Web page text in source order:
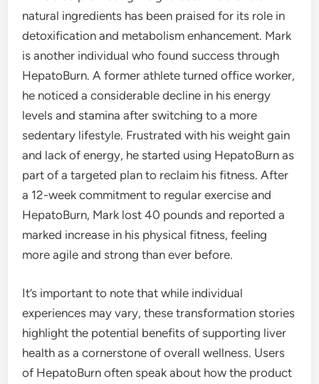
natural ingredients has been praised for its role in
detoxification and metabolism enhancement. Mark
is another individual who found success through
HepatoBurn. A former athlete turned office worker,
he noticed a considerable decline in his energy
levels and stamina after switching to a more
sedentary lifestyle. Frustrated with his weight gain
and lack of energy, he started using HepatoBurn as
part of a targeted plan to reclaim his fitness. After
a 12-week commitment to regular exercise and
HepatoBurn, Mark lost 40 pounds and reported a
marked increase in his physical fitness, feeling
more agile and strong than ever before.
It’s important to note that while individual
experiences may vary, these transformation stories
highlight the potential benefits of supporting liver
health as a cornerstone of overall wellness. Users
of HepatoBurn often speak about how the product